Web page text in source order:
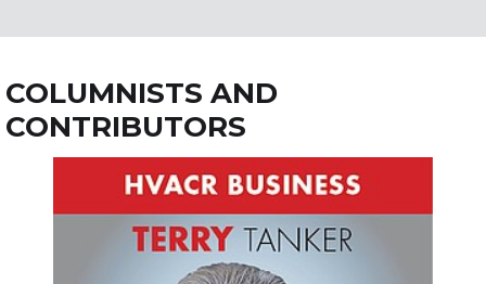
COLUMNISTS AND
CONTRIBUTORS